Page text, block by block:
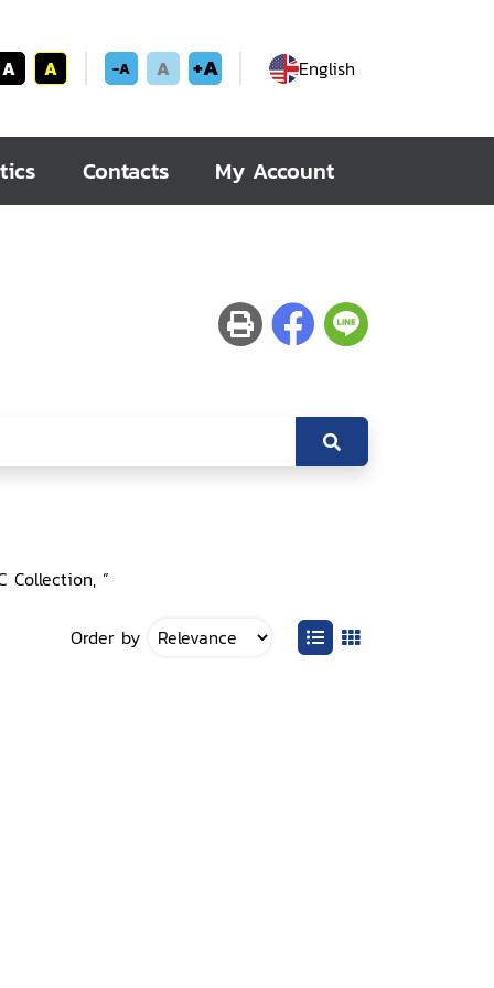
A A -A A +A English
Contacts My Account
Collection, ”
Order by